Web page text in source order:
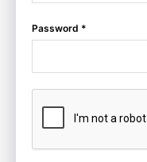
Password *